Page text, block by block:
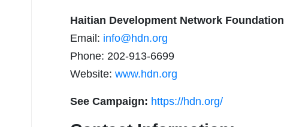
Haitian Development Network Foundation
Email: info@hdn.org
Phone: 202-913-6699
Website: www.hdn.org
See Campaign: https://hdn.org/